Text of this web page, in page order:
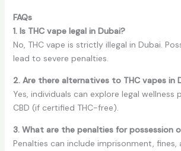
FAQs
1. Is THC vape legal in Dubai?
No, THC vape is strictly illegal in Dubai.
lead to severe penalties.
2. Are there alternatives to THC vapes in
Yes, individuals can explore legal wellness
CBD (if certified THC-free).
3. What are the penalties for possession
Penalties can include imprisonment,